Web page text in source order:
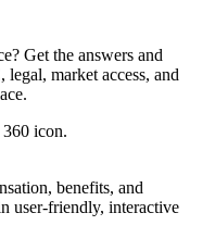
Get the answers and
market access, and
benefits, and
user-friendly, interactive